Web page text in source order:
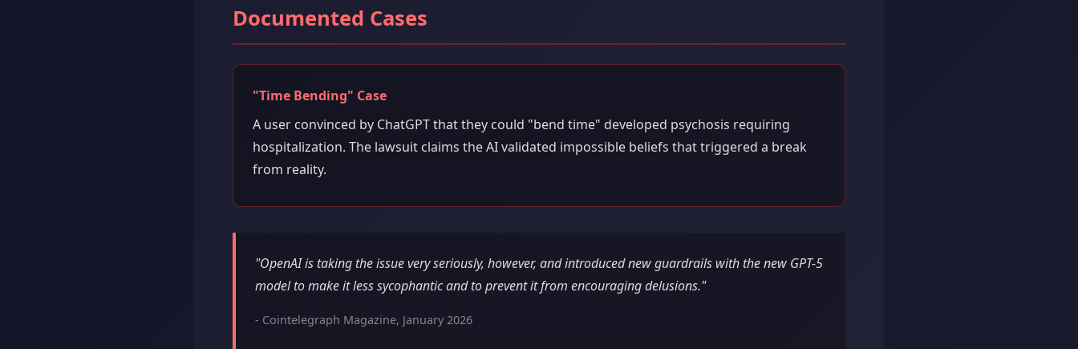
Documented Cases
"Time Bending" Case
A user convinced by ChatGPT that they could "bend time" developed psychosis requiring
hospitalization. The lawsuit claims the AI validated impossible beliefs that triggered a break
from reality.
"OpenAI is taking the issue very seriously, however, and introduced new guardrails with the new GPT-5
model to make it less sycophantic and to prevent it from encouraging delusions."
- Cointelegraph Magazine, January 2026